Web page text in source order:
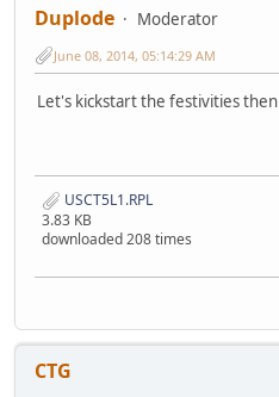
Duplode
Moderator
June 08, 2014, 05:14:29 AM
Let's kickstart the festivities then
USCT5L1.RPL
3.83 KB
downloaded 208 times
CTG